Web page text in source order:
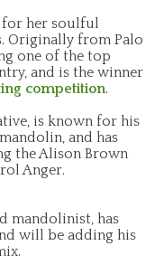
for her soulful
Originally from Palo
one of the top
and is the winner
competition.
is known for his
and has
the Alison Brown
Anger.
mandolinist, has
will be adding his